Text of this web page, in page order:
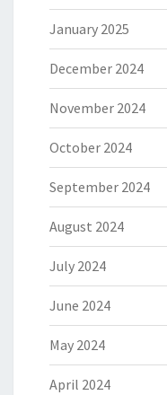
January 2025
December 2024
November 2024
October 2024
September 2024
August 2024
July 2024
June 2024
May 2024
April 2024